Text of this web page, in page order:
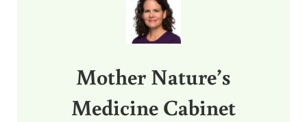
Mother Nature’s
Medicine Cabinet